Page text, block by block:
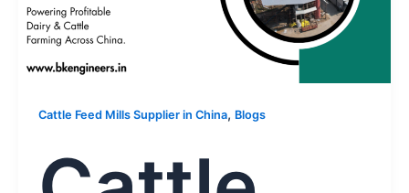
Cattle Feed Mills Supplier in China, Blogs